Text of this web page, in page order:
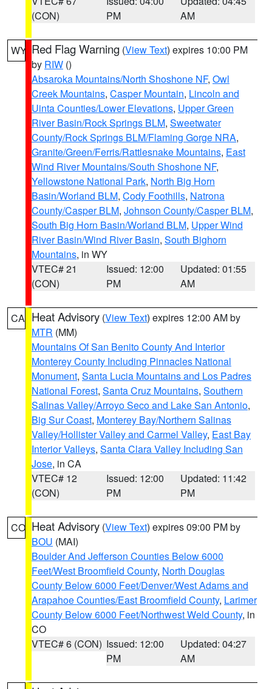
(CON)
PM
AM
WY Red Flag Warning (View Text) expires 10:00 PM
by RIW ()
Absaroka Mountains/North Shoshone NF, Owl
Creek Mountains, Casper Mountain, Lincoln and
Uinta Counties/Lower Elevations, Upper Green
River Basin/Rock Springs BLM, Sweetwater
County/Rock Springs BLM/Flaming Gorge NRA,
Granite/Green/Ferris/Rattlesnake Mountains, East
Wind River Mountains/South Shoshone NF,
Yellowstone National Park, North Big Horn
Basin/Worland BLM, Cody Foothills, Natrona
County/Casper BLM, Johnson County/Casper BLM,
South Big Horn Basin/Worland BLM, Upper Wind
River Basin/Wind River Basin, South Bighorn
Mountains, in WY
VTEC# 21
(CON)
Issued: 12:00
PM
Updated: 01:55
AM
CA Heat Advisory (View Text) expires 12:00 AM by
MTR (MM)
Mountains Of San Benito County And Interior
Monterey County Including Pinnacles National
Monument, Santa Lucia Mountains and Los Padres
National Forest, Santa Cruz Mountains, Southern
Salinas Valley/Arroyo Seco and Lake San Antonio,
Big Sur Coast, Monterey Bay/Northern Salinas
Valley/Hollister Valley and Carmel Valley, East Bay
Interior Valleys, Santa Clara Valley Including San
Jose, in CA
VTEC# 12
(CON)
Issued: 12:00
PM
Updated: 11:42
PM
CO Heat Advisory (View Text) expires 09:00 PM by
BOU (MAI)
Boulder And Jefferson Counties Below 6000
Feet/West Broomfield County, North Douglas
County Below 6000 Feet/Denver/West Adams and
Arapahoe Counties/East Broomfield County, Larimer
County Below 6000 Feet/Northwest Weld County, in
CO
VTEC# 6 (CON) Issued: 12:00
PM
Updated: 04:27
AM